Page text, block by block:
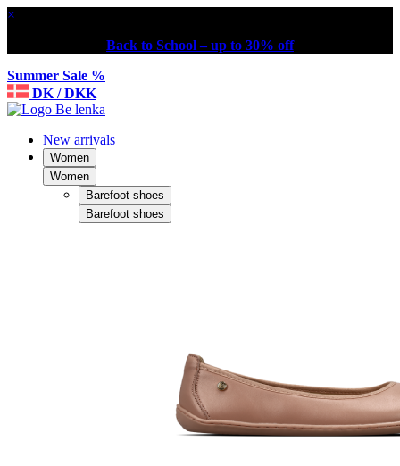
×
Back to School – up to 30% off
Summer Sale %
DK / DKK
New arrivals
Women
Women
Barefoot shoes
Barefoot shoes